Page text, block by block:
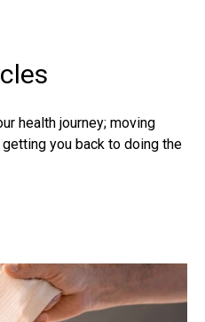
health journey; moving
you back to doing the